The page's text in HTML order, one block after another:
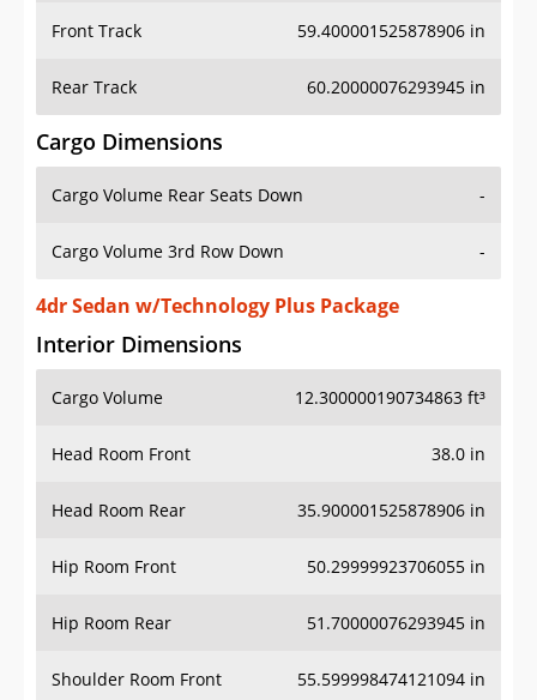
Front Track 59.400001525878906 in
Rear Track 60.20000076293945 in
Cargo Dimensions
Cargo Volume Rear Seats Down -
Cargo Volume 3rd Row Down -
4dr Sedan w/Technology Plus Package
Interior Dimensions
Cargo Volume 12.300000190734863 ft³
Head Room Front 38.0 in
Head Room Rear 35.900001525878906 in
Hip Room Front 50.29999923706055 in
Hip Room Rear 51.70000076293945 in
Shoulder Room Front 55.599998474121094 in